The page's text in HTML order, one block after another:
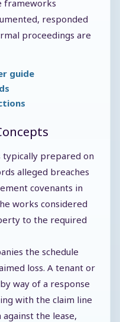
frameworks
responded
proceedings are
guide
typically prepared on
alleged breaches
covenants in
works considered
to the required
the schedule
loss. A tenant or
way of a response
with the claim line
the lease,